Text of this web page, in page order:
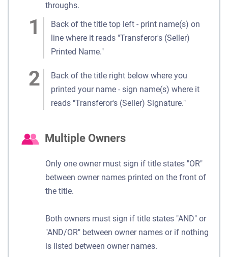
throughs.
Back of the title top left - print name(s) on
line where it reads "Transferor's (Seller)
Printed Name."
Back of the title right below where you
printed your name - sign name(s) where it
reads "Transferor's (Seller) Signature."
Multiple Owners
Only one owner must sign if title states "OR"
between owner names printed on the front of
the title.
Both owners must sign if title states "AND" or
"AND/OR" between owner names or if nothing
is listed between owner names.